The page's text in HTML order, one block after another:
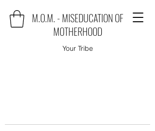
M.O.M. - MISEDUCATION OF
MOTHERHOOD
Your Tribe